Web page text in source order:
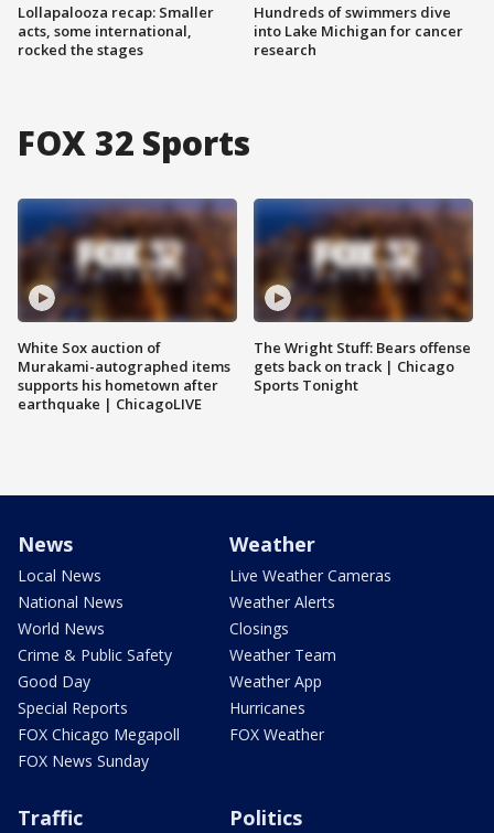
Lollapalooza recap: Smaller
acts, some international,
rocked the stages
Hundreds of swimmers dive
into Lake Michigan for cancer
research
FOX 32 Sports
White Sox auction of
Murakami-autographed items
supports his hometown after
earthquake | ChicagoLIVE
The Wright Stuff: Bears offense
gets back on track | Chicago
Sports Tonight
News
Local News
National News
World News
Crime & Public Safety
Good Day
Special Reports
FOX Chicago Megapoll
FOX News Sunday
Weather
Live Weather Cameras
Weather Alerts
Closings
Weather Team
Weather App
Hurricanes
FOX Weather
Traffic Politics